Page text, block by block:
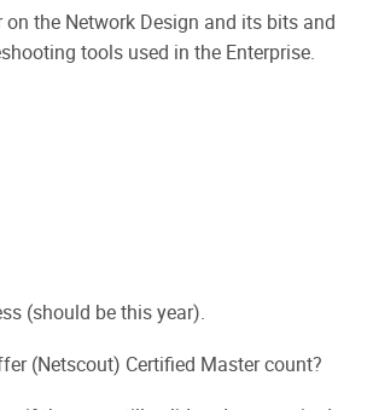
the Network Design and its bits and
tools used in the Enterprise.
(should be this year).
(Netscout) Certified Master count?